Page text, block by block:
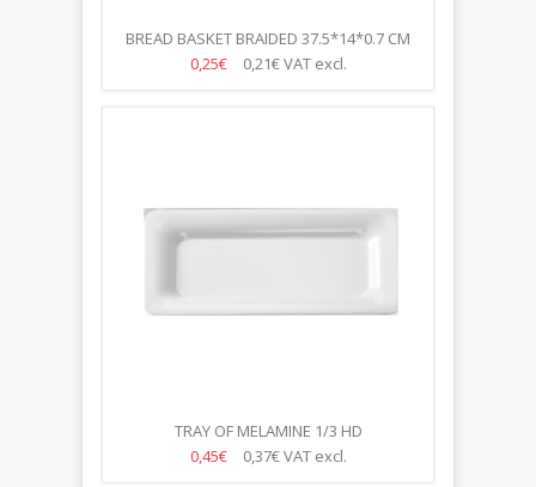
BREAD BASKET BRAIDED 37.5*14*0.7 CM
0,25€
0,21€VAT excl.
TRAY OF MELAMINE 1/3 HD
0,45€
0,37€VAT excl.